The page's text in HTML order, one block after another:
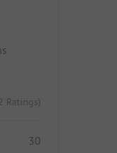
Ratings)
30